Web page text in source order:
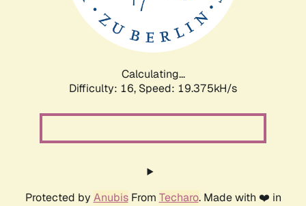
Calculating...
Difficulty: 16, Speed: 19.375kH/s
Protected by AnubisFrom Techaro. Made with ❤️ in